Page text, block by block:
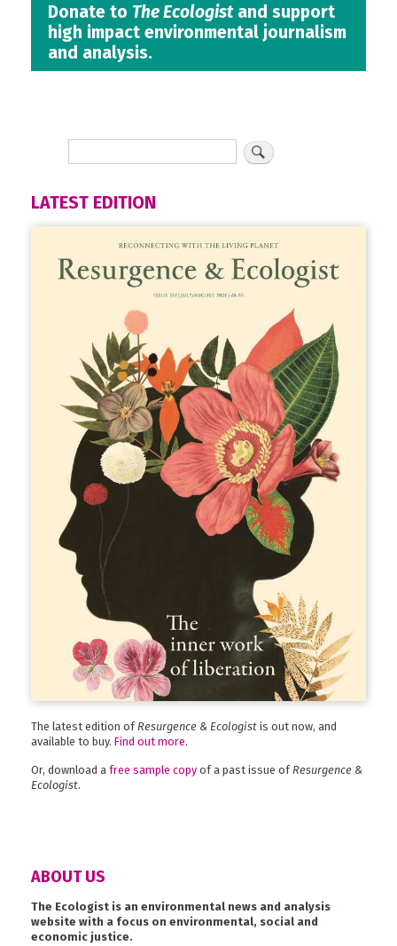
Donate to The Ecologistand support
high impact environmental journalism
and analysis.
LATEST EDITION
The latest edition of Resurgence & Ecologist is out now, and
available to buy. Find out more.
Or, download a free sample copy of a past issue of Resurgence &
Ecologist.
ABOUT US
The Ecologist is an environmental news and analysis
website with a focus on environmental, social and
economic justice.